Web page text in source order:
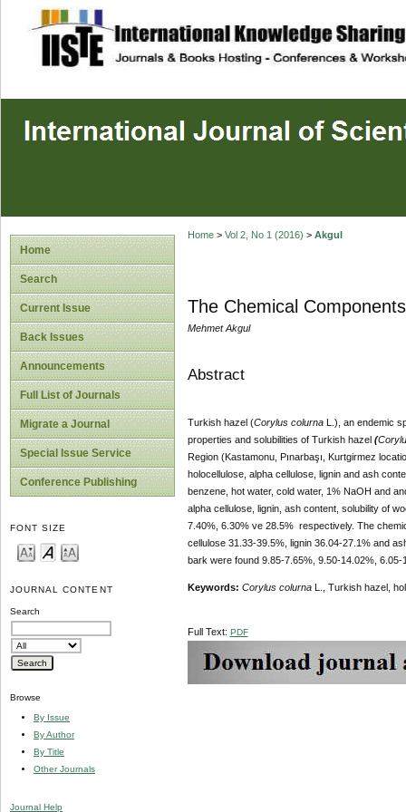
site description
Home
Search
Current Issue
Back Issues
Announcements
Full List of Journals
Migrate a Journal
Special Issue Service
Conference Publishing
FONT SIZE
JOURNAL CONTENT
Search
Browse
By Issue
By Author
By Title
Other Journals
Journal Help
Home> Vol 2, No 1 (2016) > Akgul
The Chemical
Mehmet Akgul
Abstract
Turkish hazel (Corylus colurnaL.), an endemic
properties and solubilities of Turkish hazel (
Region (Kastamonu, Pınarbaşı, Kurtgirmez
holocellulose, alpha cellulose, lignin and ash
benzene, hot water, cold water, 1% NaOH and
alpha cellulose, lignin, ash content, solubility of
7.40%, 6.30% ve 28.5% respectively. The
cellulose 31.33-39.5%, lignin 36.04-27.1% and
bark were found 9.85-7.65%, 9.50-14.02%,
Keywords: Corylus colurnaL., Turkish hazel,
Full Text: PDF